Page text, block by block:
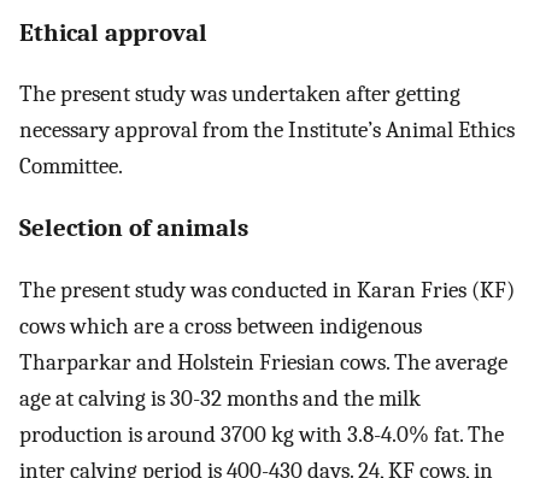
Ethical approval
The present study was undertaken after getting
necessary approval from the Institute’s Animal Ethics
Committee.
Selection of animals
The present study was conducted in Karan Fries (KF)
cows which are a cross between indigenous
Tharparkar and Holstein Friesian cows. The average
age at calving is 30-32 months and the milk
production is around 3700 kg with 3.8-4.0% fat. The
inter calving period is 400-430 days. 24, KF cows, in